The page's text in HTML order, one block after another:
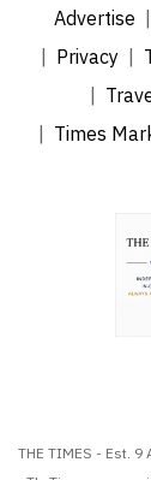
Advertise
Privacy
Times
THE TIMES - Est.